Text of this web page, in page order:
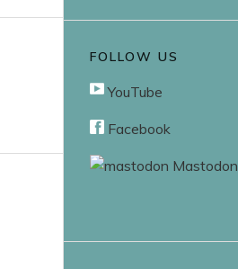
FOLLOW US
YouTube
Facebook
Mastodon